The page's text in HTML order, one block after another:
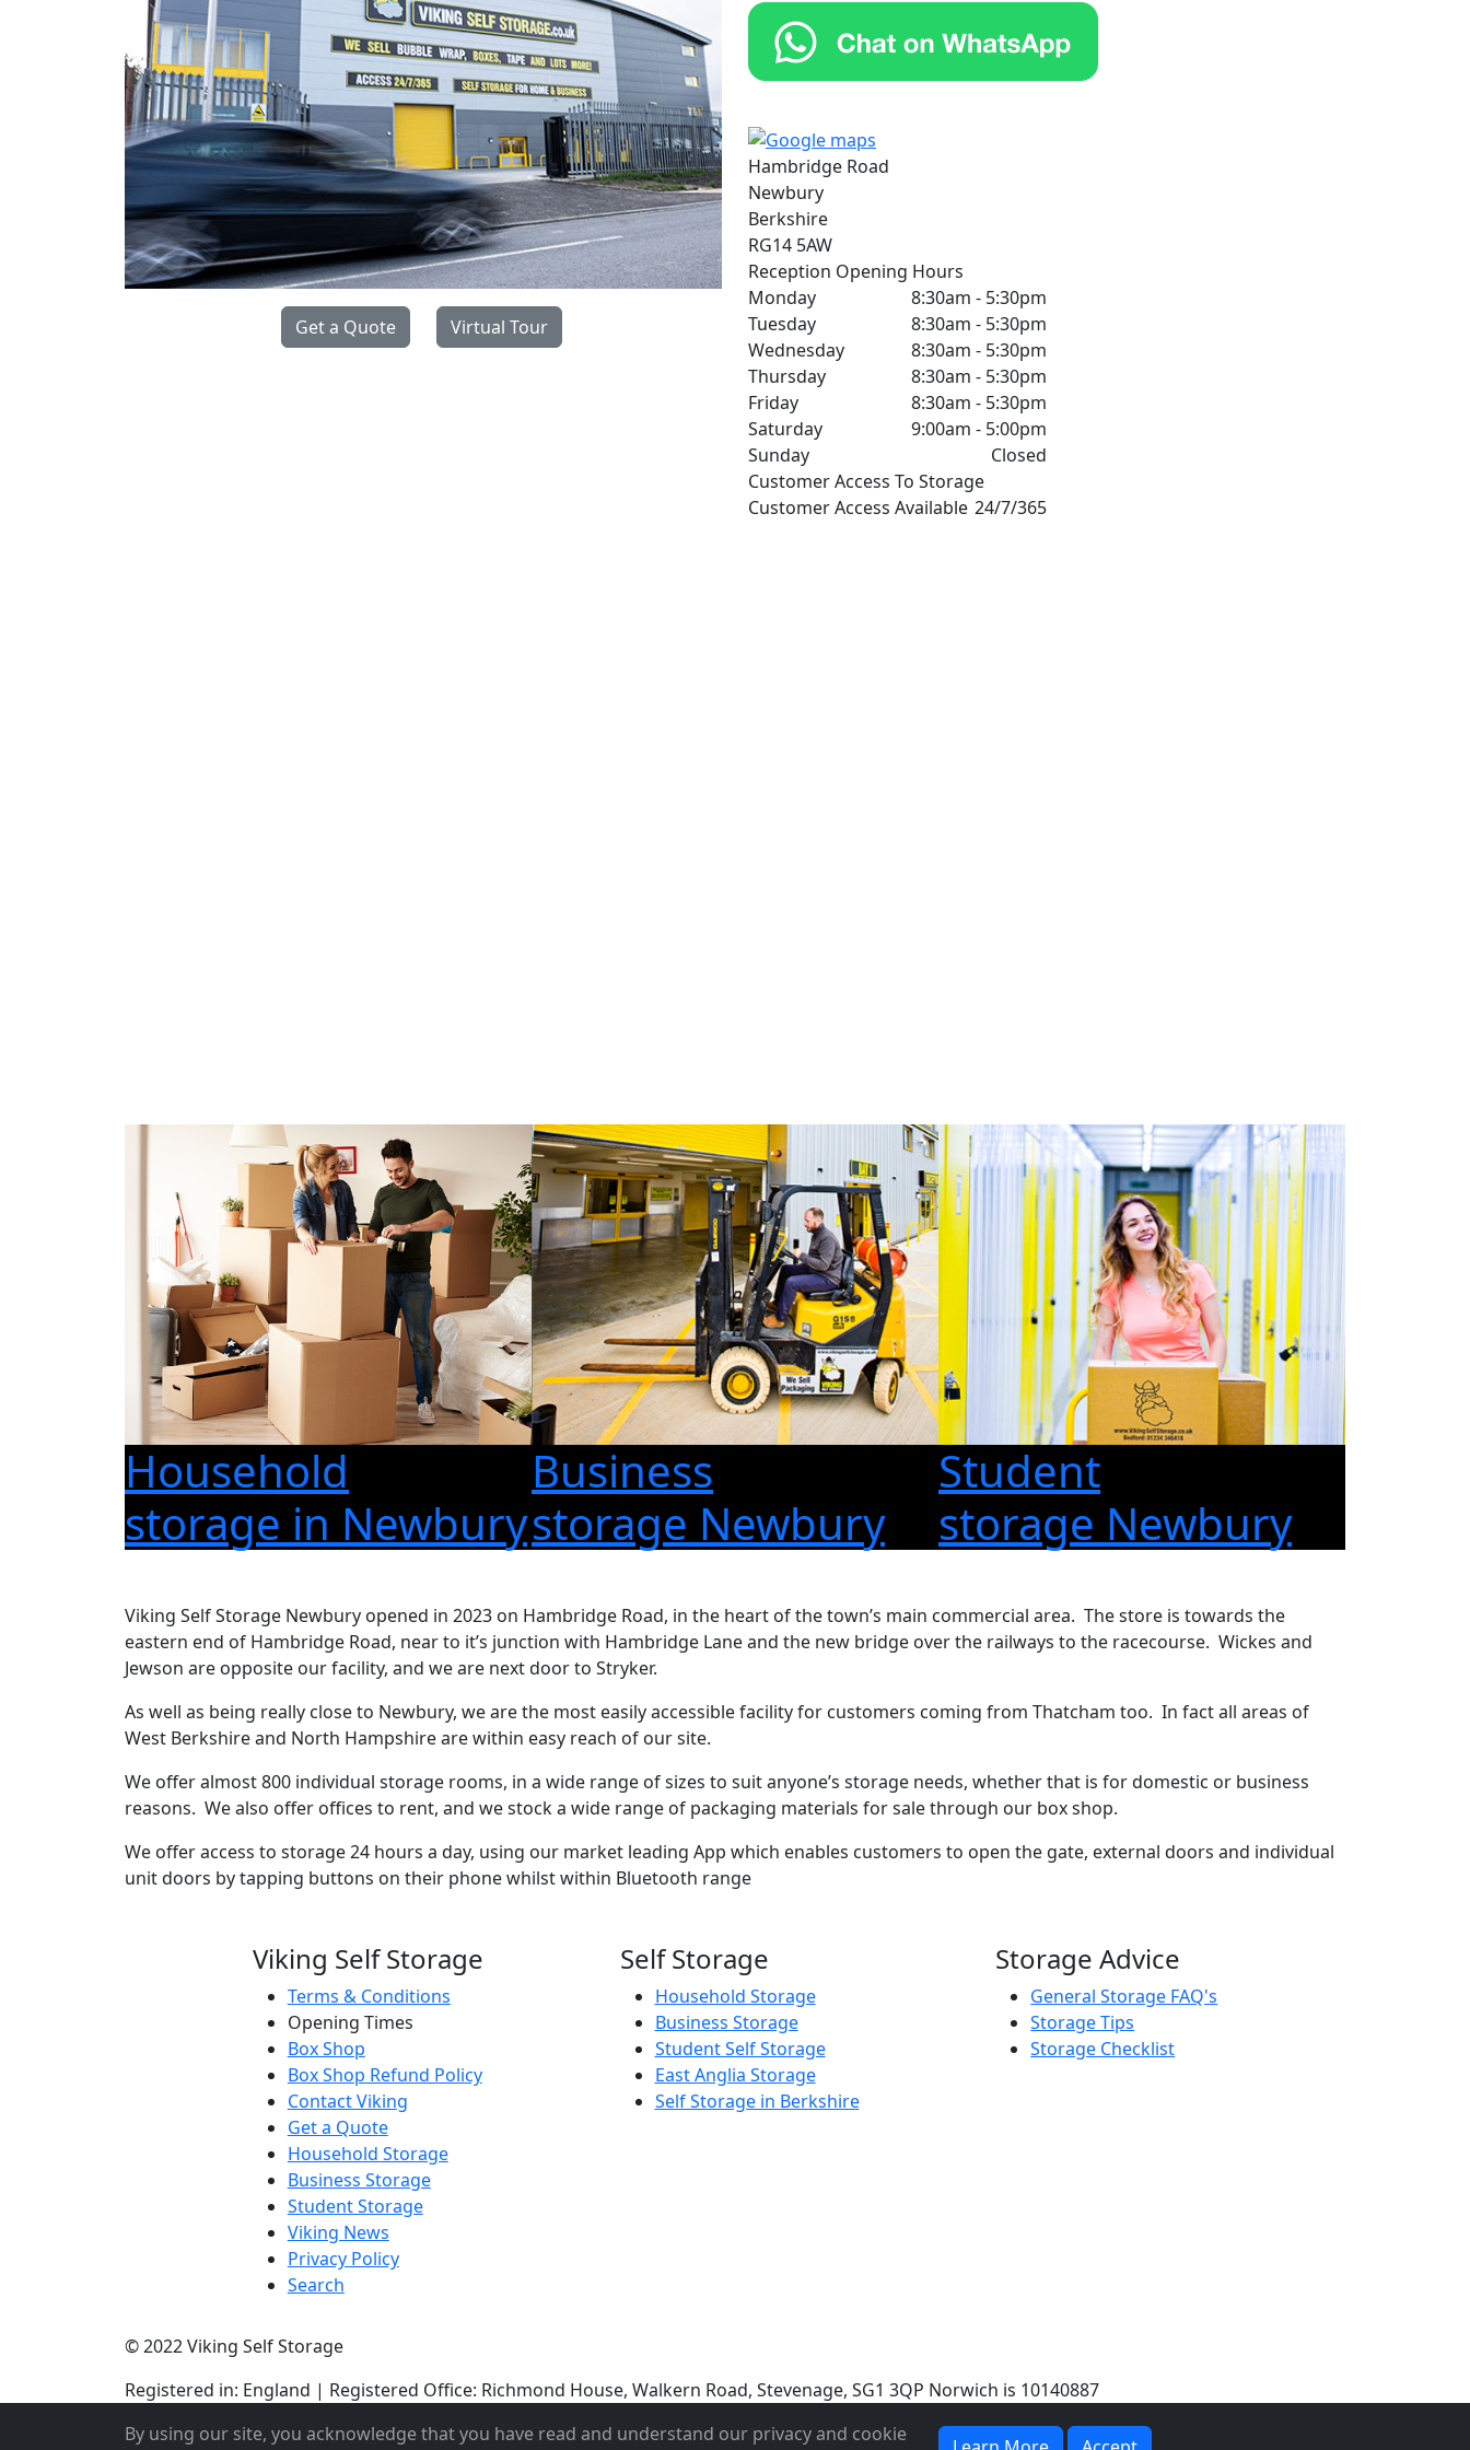
By using our site, you acknowledge that you have read and understand our privacy and cookie
Get a Quote Virtual Tour
Hambridge Road
Newbury
Berkshire
RG14 5AW
Reception Opening Hours
Monday
8:30am - 5:30pm
Tuesday
8:30am - 5:30pm
Wednesday
8:30am - 5:30pm
Thursday
8:30am - 5:30pm
Friday
8:30am - 5:30pm
Saturday
9:00am - 5:00pm
Sunday
Closed
Customer Access To Storage
Customer Access Available 24/7/365
Household
storage in Newbury
Business
storage Newbury
Student
storage Newbury
Viking Self Storage Newbury opened in 2023 on Hambridge Road, in the heart of the town’s main commercial area. The store is towards the
eastern end of Hambridge Road, near to it’s junction with Hambridge Lane and the new bridge over the railways to the racecourse. Wickes and
Jewson are opposite our facility, and we are next door to Stryker.
As well as being really close to Newbury, we are the most easily accessible facility for customers coming from Thatcham too. In fact all areas of
West Berkshire and North Hampshire are within easy reach of our site.
We offer almost 800 individual storage rooms, in a wide range of sizes to suit anyone’s storage needs, whether that is for domestic or business
reasons. We also offer offices to rent, and we stock a wide range of packaging materials for sale through our box shop.
We offer access to storage 24 hours a day, using our market leading App which enables customers to open the gate, external doors and individual
unit doors by tapping buttons on their phone whilst within Bluetooth range
Viking Self Storage
Terms & Conditions
Opening Times
Box Shop
Box Shop Refund Policy
Contact Viking
Get a Quote
Household Storage
Business Storage
Student Storage
Viking News
Privacy Policy
Search
Self Storage
Household Storage
Business Storage
Student Self Storage
East Anglia Storage
Self Storage in Berkshire
Storage Advice
General Storage FAQ's
Storage Tips
Storage Checklist
© 2022 Viking Self Storage
Registered in: England | Registered Office: Richmond House, Walkern Road, Stevenage, SG1 3QP Norwich is 10140887